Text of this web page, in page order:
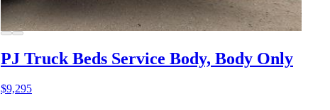
PJ Truck Beds Service Body, Body Only
$9,295